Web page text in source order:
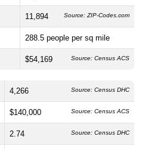
11,894 Source: ZIP-Codes.com
288.5 people per sq mile
$54,169 Source: Census ACS
4,266 Source: Census DHC
$140,000 Source: Census ACS
2.74 Source: Census DHC